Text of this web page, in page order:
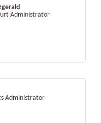
Administrator
Administrator